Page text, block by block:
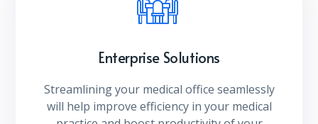
Enterprise Solutions
Streamlining your medical office seamlessly
will help improve efficiency in your medical